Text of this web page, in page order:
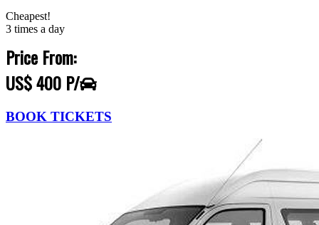
Cheapest!
3 times a day
Price From:
US$ 400 P/
BOOK TICKETS